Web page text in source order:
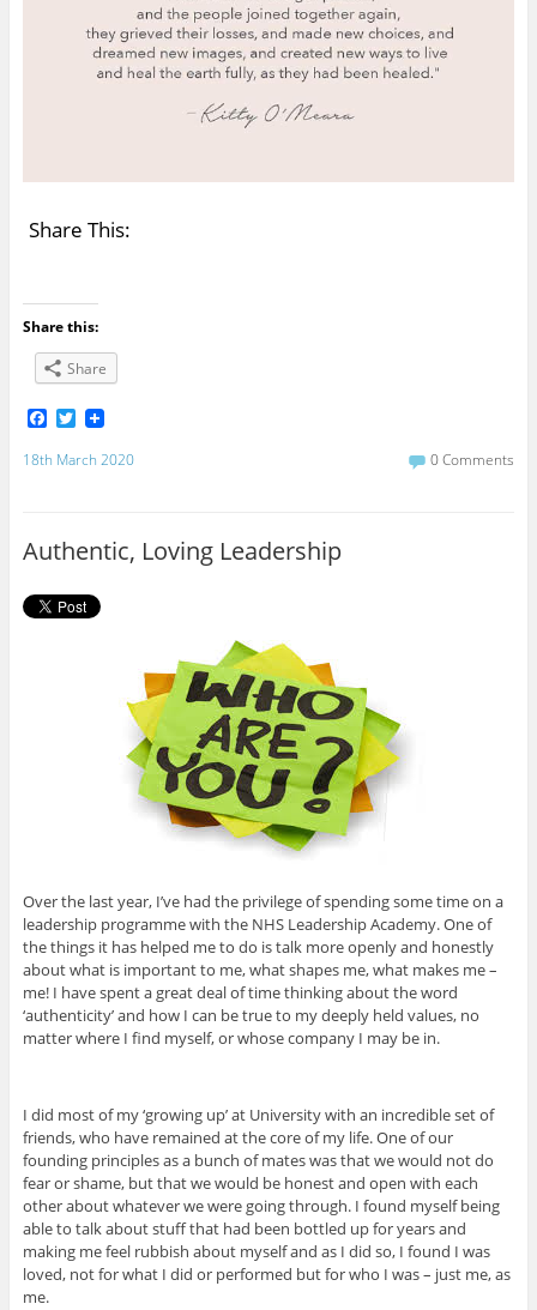
Share This:
Share this:
Share
F
c
k
T
i
18th March 2020 0 Comments
Authentic, Loving Leadership
Over the last year, I’ve had the privilege of spending some time on a
leadership programme with the NHS Leadership Academy. One of
the things it has helped me to do is talk more openly and honestly
about what is important to me, what shapes me, what makes me –
me! I have spent a great deal of time thinking about the word
‘authenticity’ and how I can be true to my deeply held values, no
matter where I find myself, or whose company I may be in.
I did most of my ‘growing up’ at University with an incredible set of
friends, who have remained at the core of my life. One of our
founding principles as a bunch of mates was that we would not do
fear or shame, but that we would be honest and open with each
other about whatever we were going through. I found myself being
able to talk about stuff that had been bottled up for years and
making me feel rubbish about myself and as I did so, I found I was
loved, not for what I did or performed but for who I was – just me, as
me.